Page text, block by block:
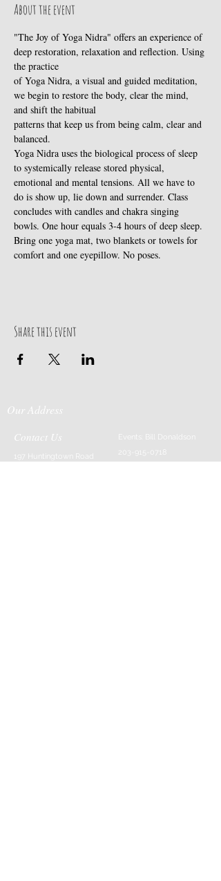
About the event
"The Joy of Yoga Nidra" offers an experience of
deep restoration, relaxation and reflection. Using
the practice
of Yoga Nidra, a visual and guided meditation,
we begin to restore the body, clear the mind,
and shift the habitual
patterns that keep us from being calm, clear and
balanced.
Yoga Nidra uses the biological process of sleep
to systemically release stored physical,
emotional and mental tensions. All we have to
do is show up, lie down and surrender. Class
concludes with candles and chakra singing
bowls. One hour equals 3-4 hours of deep sleep.
Bring one yoga mat, two blankets or towels for
comfort and one eyepillow. No poses.
Share this event
Our Address
Contact Us
197 Huntingtown Road
Events: Bill Donaldson
203-915-0718